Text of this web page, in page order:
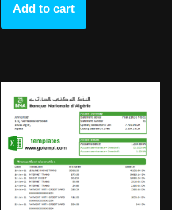
Add to cart